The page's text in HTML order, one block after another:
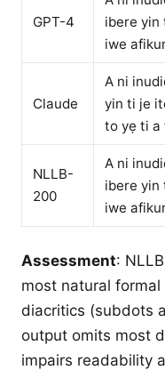
GPT-4
ibere yin
iwe
Claude
A ni
yin ti je
to yẹ ti a
NLLB-
200
A ni
ibere yin
iwe
Assessment:
most natural
diacritics (subdots
output omits most
impairs readability